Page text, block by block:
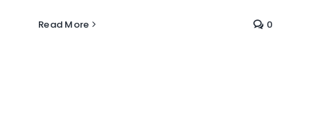
Read More 0